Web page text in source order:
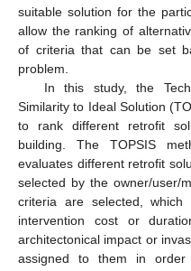
suitable solution for the
allow the ranking of
of criteria that can be set
problem.
In this study, the
Similarity to Ideal Solution
to rank different retrofit
building. The TOPSIS
evaluates different retrofit
selected by the owner/user/
criteria are selected, which
intervention cost or
architectonical impact or
assigned to them in